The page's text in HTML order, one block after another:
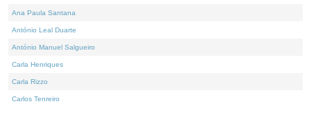
Ana Paula Santana
António Leal Duarte
António Manuel Salgueiro
Carla Henriques
Carla Rizzo
Carlos Tenreiro